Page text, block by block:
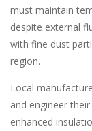
must maintain
despite external
with fine dust
region.
Local
and engineer
enhanced